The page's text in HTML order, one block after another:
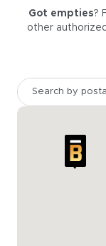
Got empties?
other